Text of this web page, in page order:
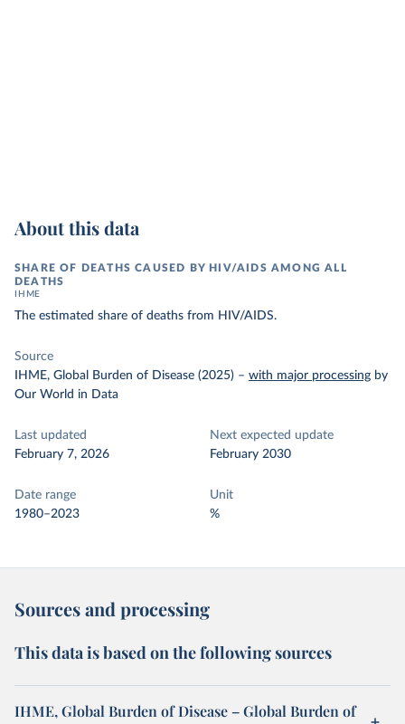
About this data
SHARE OF DEATHS CAUSED BY HIV/AIDS AMONG ALL
DEATHS
IHME
The estimated share of deaths from HIV/AIDS.
Source
IHME, Global Burden of Disease (2025) – with major processing by
Our World in Data
Last updated
February 7, 2026
Next expected update
February 2030
Date range
1980–2023
Unit
%
Sources and processing
This data is based on the following sources
IHME, Global Burden of Disease – Global Burden of